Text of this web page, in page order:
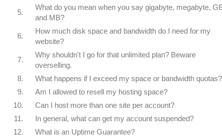
5.
What do you mean when you say gigabyte, megabyte,
and MB?
6.
How much disk space and bandwidth do I need for my
website?
7.
Why shouldn't I go for that unlimited plan? Beware
overselling.
8.
What happens if I exceed my space or bandwidth quotas?
9.
Am I allowed to resell my hosting space?
10.
Can I host more than one site per account?
11.
In general, what can get my account suspended?
12.
What is an Uptime Guarantee?